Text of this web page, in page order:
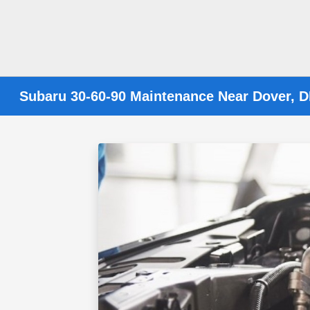
Subaru 30-60-90 Maintenance Near Dover,